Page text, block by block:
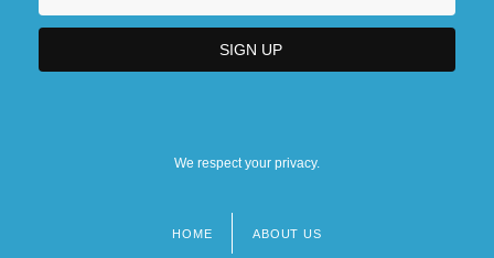
We respect your privacy.
HOME ABOUT US